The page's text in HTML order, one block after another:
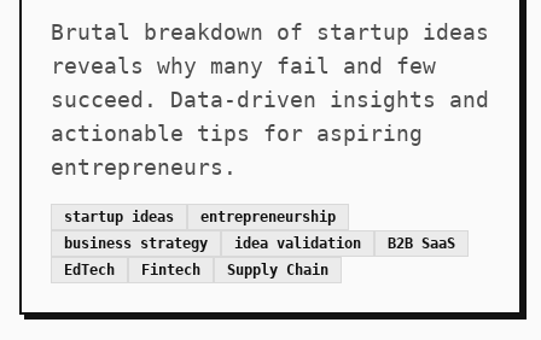
Brutal breakdown of startup ideas
reveals why many fail and few
succeed. Data-driven insights and
actionable tips for aspiring
entrepreneurs.
startup ideas
entrepreneurship
business strategy
idea validation
B2B SaaS
EdTech
Fintech Supply Chain